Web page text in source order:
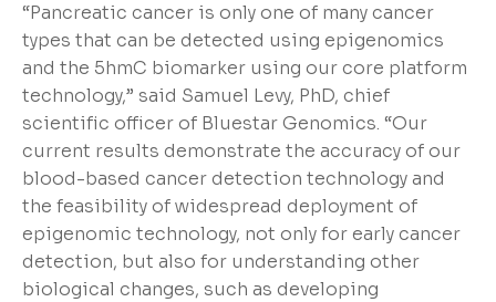
“Pancreatic cancer is only one of many cancer
types that can be detected using epigenomics
and the 5hmC biomarker using our core platform
technology,” said Samuel Levy, PhD, chief
scientific officer of Bluestar Genomics. “Our
current results demonstrate the accuracy of our
blood-based cancer detection technology and
the feasibility of widespread deployment of
epigenomic technology, not only for early cancer
detection, but also for understanding other
biological changes, such as developing